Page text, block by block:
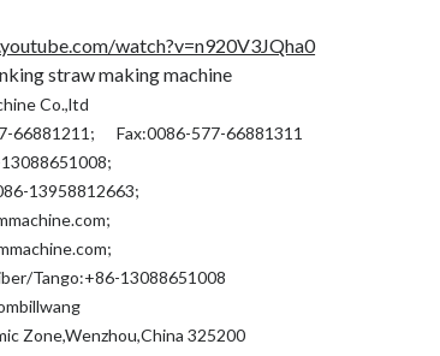
watch?v=n920V3JQha0
straw making machine
Co.,ltd
66881211; Fax:0086-577-66881311
13088651008;
13958812663;
;
Tango:+86-13088651008
Zone,Wenzhou,China 325200